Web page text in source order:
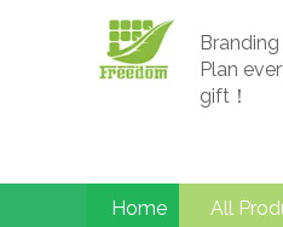
Plan
gift！
Home All